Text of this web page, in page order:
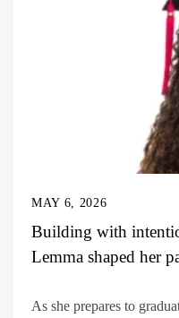
MAY 6, 2026
Building with
Lemma shaped her
As she prepares to